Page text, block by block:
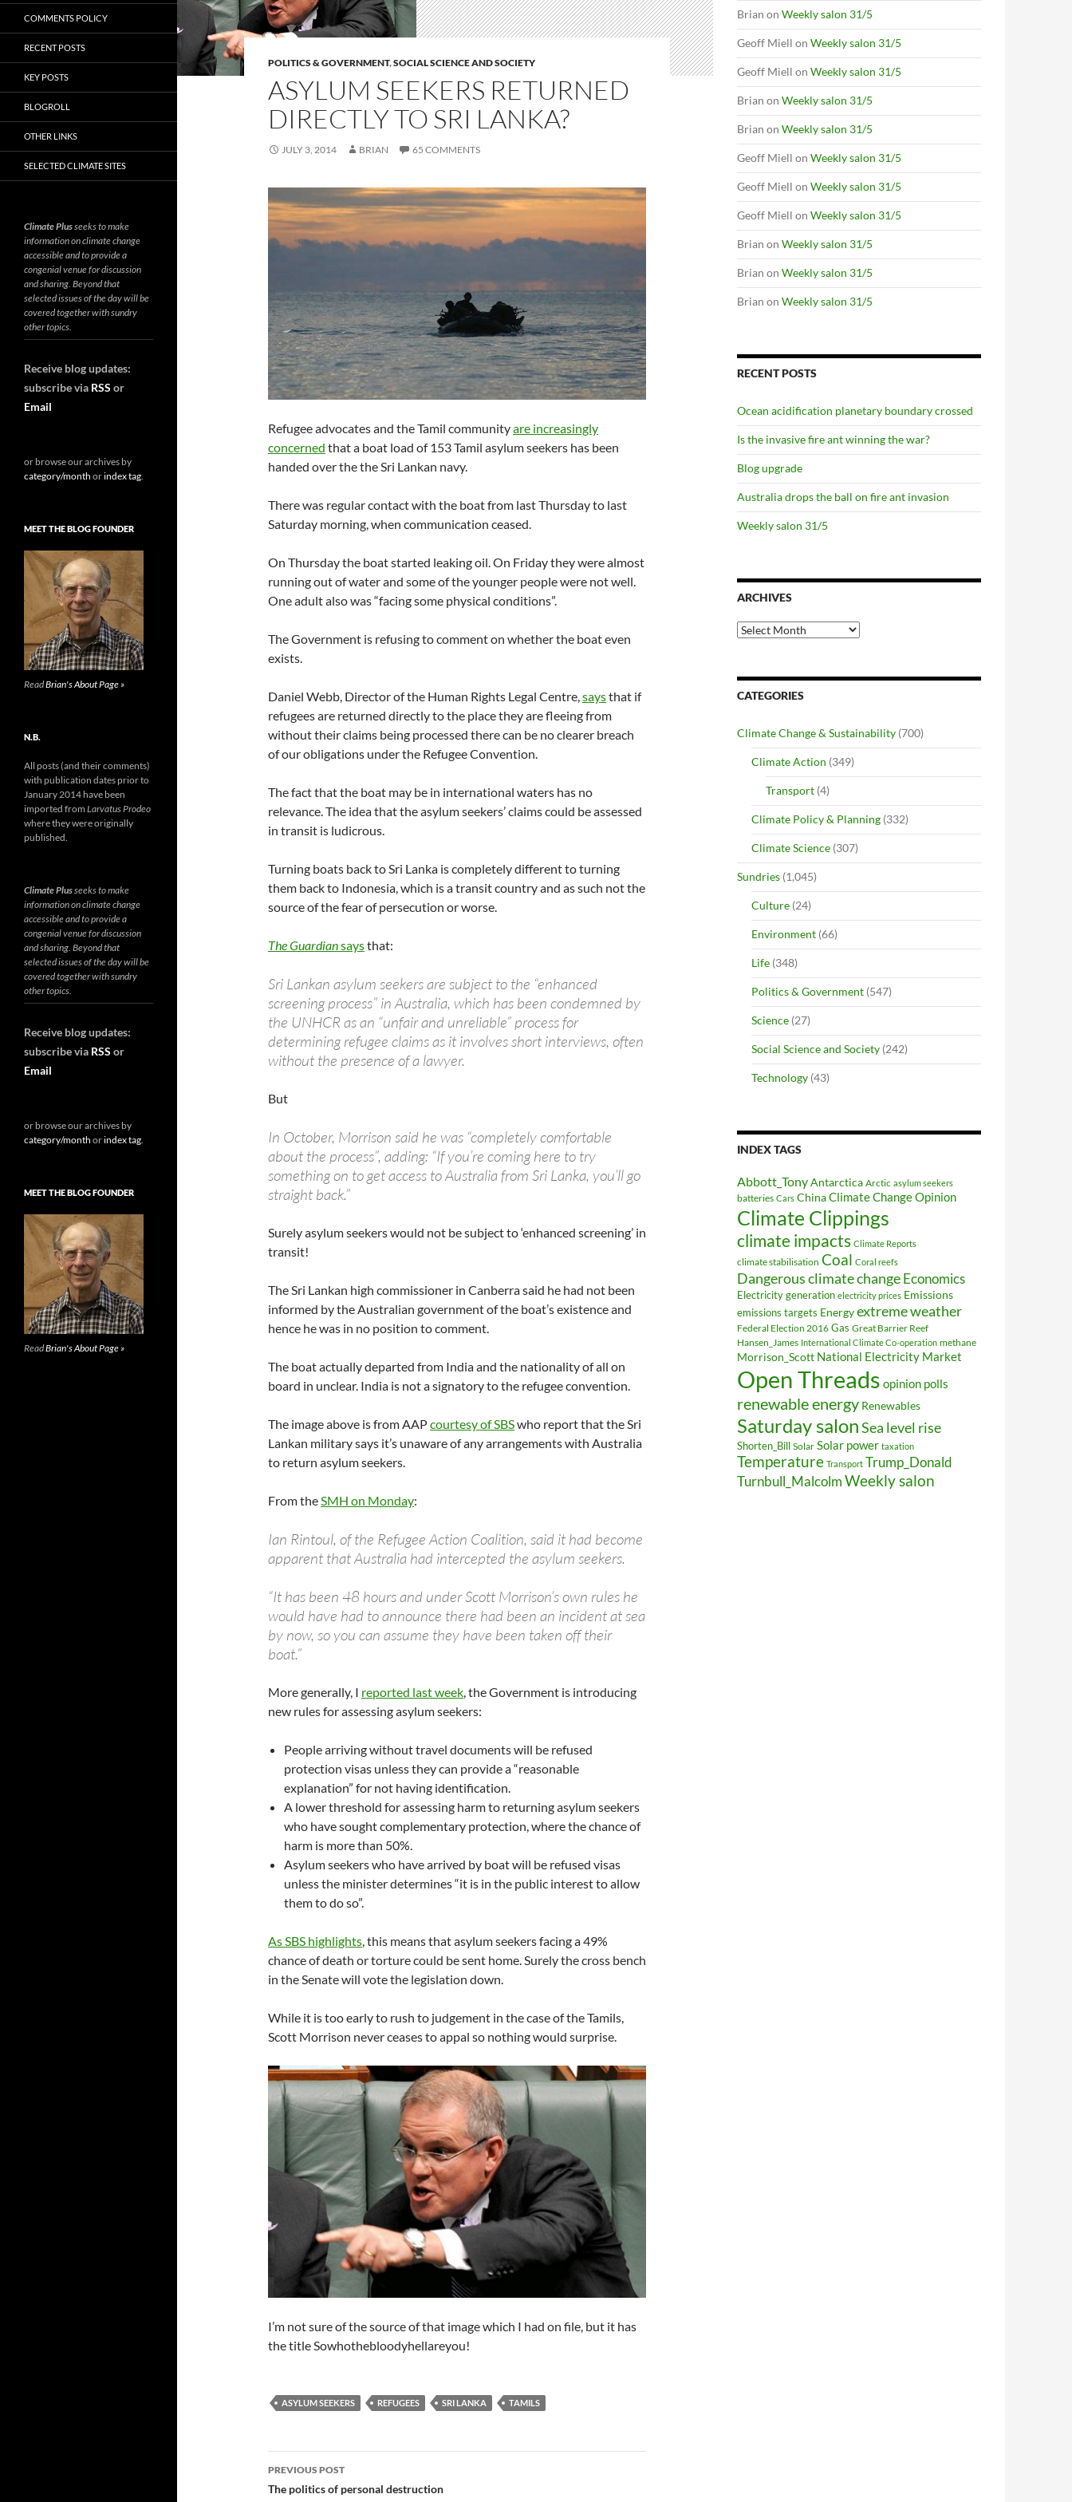
POLITICS & GOVERNMENT,SOCIAL SCIENCE AND SOCIETY
ASYLUM SEEKERS RETURNED
DIRECTLY TO SRI LANKA?
JULY 3, 2014 BRIAN 65 COMMENTS
Refugee advocates and the Tamil communityare increasingly
concerned that a boat load of 153 Tamil asylum seekers has been
handed over the the Sri Lankan navy.
There was regular contact with the boat from last Thursday to last
Saturday morning, when communication ceased.
On Thursday the boat started leaking oil. On Friday they were almost
running out of water and some of the younger people were not well.
One adult also was “facing some physical conditions”.
The Government is refusing to comment on whether the boat even
exists.
Daniel Webb, Director of the Human Rights Legal Centre,saysthat if
refugees are returned directly to the place they are fleeing from
without their claims being processed there can be no clearer breach
of our obligations under the Refugee Convention.
The fact that the boat may be in international waters has no
relevance. The idea that the asylum seekers’ claims could be assessed
in transit is ludicrous.
Turning boats back to Sri Lanka is completely different to turning
them back to Indonesia, which is a transit country and as such not the
source of the fear of persecution or worse.
The Guardiansaysthat:
Sri Lankan asylum seekers are subject to the “enhanced
screening process” in Australia, which has been condemned by
the UNHCR as an “unfair and unreliable” process for
determining refugee claims as it involves short interviews, often
without the presence of a lawyer.
But
In October, Morrison said he was “completely comfortable
about the process”, adding: “If you’re coming here to try
something on to get access to Australia from Sri Lanka, you’ll go
straight back.”
Surely asylum seekers would not be subject to ‘enhanced screening’ in
transit!
The Sri Lankan high commissioner in Canberra said he had not been
informed by the Australian government of the boat’s existence and
hence he was in no position to comment.
The boat actually departed from India and the nationality of all on
board in unclear. India is not a signatory to the refugee convention.
The image above is from AAPcourtesy of SBSwho report that the Sri
Lankan military says it’s unaware of any arrangements with Australia
to return asylum seekers.
From theSMH on Monday:
Ian Rintoul, of the Refugee Action Coalition, said it had become
apparent that Australia had intercepted the asylum seekers.
“It has been 48 hours and under Scott Morrison’s own rules he
would have had to announce there had been an incident at sea
by now, so you can assume they have been taken off their
boat.”
More generally, I reported last week, the Government is introducing
new rules for assessing asylum seekers:
People arriving without travel documents will be refused
protection visas unless they can provide a “reasonable
explanation” for not having identification.
A lower threshold for assessing harm to returning asylum seekers
who have sought complementary protection, where the chance of
harm is more than 50%.
Asylum seekers who have arrived by boat will be refused visas
unless the minister determines “it is in the public interest to allow
them to do so”.
As SBS highlights, this means that asylum seekers facing a 49%
chance of death or torture could be sent home. Surely the cross bench
in the Senate will vote the legislation down.
While it is too early to rush to judgement in the case of the Tamils,
Scott Morrison never ceases to appal so nothing would surprise.
I’m not sure of the source of that image which I had on file, but it has
the title Sowhothebloodyhellareyou!
ASYLUM SEEKERS REFUGEES SRI LANKA TAMILS
Post
navigation
PREVIOUS POST
The politics of personal destruction
Brian on Weekly salon 31/5
Geoff Miell on Weekly salon 31/5
Geoff Miell on Weekly salon 31/5
Brian on Weekly salon 31/5
Brian on Weekly salon 31/5
Geoff Miell on Weekly salon 31/5
Geoff Miell on Weekly salon 31/5
Geoff Miell on Weekly salon 31/5
Brian on Weekly salon 31/5
Brian on Weekly salon 31/5
Brian on Weekly salon 31/5
RECENT POSTS
Ocean acidification planetary boundary crossed
Is the invasive fire ant winning the war?
Blog upgrade
Australia drops the ball on fire ant invasion
Weekly salon 31/5
ARCHIVES
Archives
CATEGORIES
Climate Change & Sustainability (700)
Climate Action (349)
Transport (4)
Climate Policy & Planning (332)
Climate Science (307)
Sundries (1,045)
Culture (24)
Environment (66)
Life (348)
Politics & Government (547)
Science (27)
Social Science and Society (242)
Technology (43)
INDEX TAGS
Abbott_TonyAntarctica Arctic asylum seekers
batteries Cars ChinaClimate Change Opinion
Climate Clippings
climate impacts Climate Reports
climate stabilisation Coal Coral reefs
Dangerous climate changeEconomics
Electricity generation electricity prices Emissions
emissions targets Energyextreme weather
Federal Election 2016 Gas Great Barrier Reef
Hansen_James International Climate Co-operation methane
Morrison_Scott National Electricity Market
Open Threads opinion polls
renewable energy Renewables
Saturday salonSea level rise
Shorten_Bill Solar Solar power taxation
Temperature Transport Trump_Donald
Turnbull_MalcolmWeekly salon
COMMENTS POLICY
RECENT POSTS
KEY POSTS
BLOGROLL
OTHER LINKS
SELECTED CLIMATE SITES
Climate Plusseeks to make
information on climate change
accessible and to provide a
congenial venue for discussion
and sharing. Beyond that
selected issues of the day will be
covered together with sundry
other topics.
Receive blog updates:
subscribe via RSS or
Email
or browse our archives by
category/month orindex tag.
MEET THE BLOG FOUNDER
ReadBrian's About Page »
N.B.
All posts (and their comments)
with publication dates prior to
January 2014 have been
imported from Larvatus Prodeo
where they were originally
published.
Climate Plusseeks to make
information on climate change
accessible and to provide a
congenial venue for discussion
and sharing. Beyond that
selected issues of the day will be
covered together with sundry
other topics.
Receive blog updates:
subscribe via RSS or
Email
or browse our archives by
category/month orindex tag.
MEET THE BLOG FOUNDER
ReadBrian's About Page »